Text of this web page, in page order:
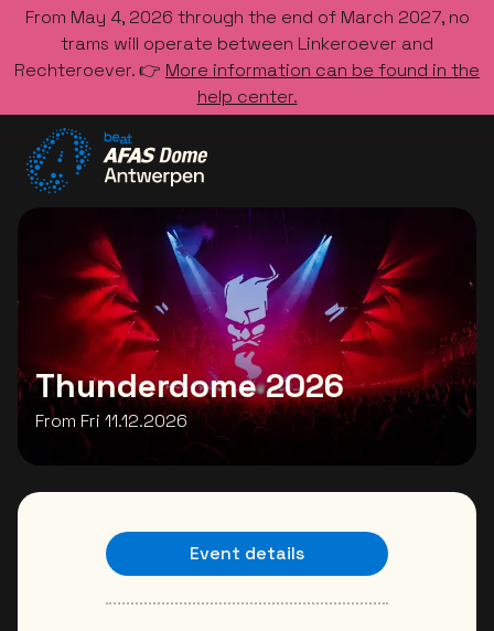
From May 4, 2026 through the end of March 2027, no
trams will operate between Linkeroever and
Rechteroever. 👉 More information can be found in the
help center.
Thunderdome 2026
From Fri 11.12.2026
Event details